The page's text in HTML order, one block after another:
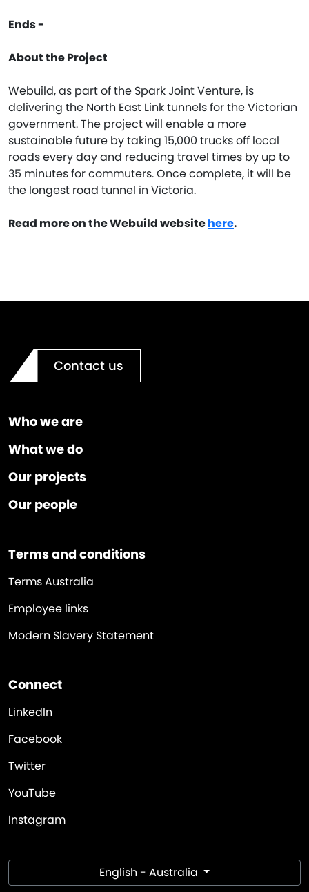
Ends -
About the Project
Webuild, as part of the Spark Joint Venture, is
delivering the North East Link tunnels for the Victorian
government. The project will enable a more
sustainable future by taking 15,000 trucks off local
roads every day and reducing travel times by up to
35 minutes for commuters. Once complete, it will be
the longest road tunnel in Victoria.
Read more on the Webuild websitehere.
Contact us
Who we are
What we do
Our projects
Our people
Terms and conditions
Terms Australia
Employee links
Modern Slavery Statement
Connect
LinkedIn
Facebook
Twitter
YouTube
Instagram
English - Australia